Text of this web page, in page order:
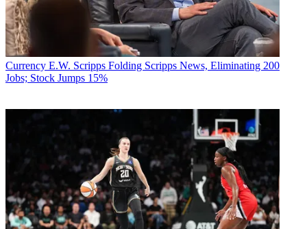
Currency E.W. Scripps Folding Scripps News, Eliminating 200
Jobs; Stock Jumps 15%